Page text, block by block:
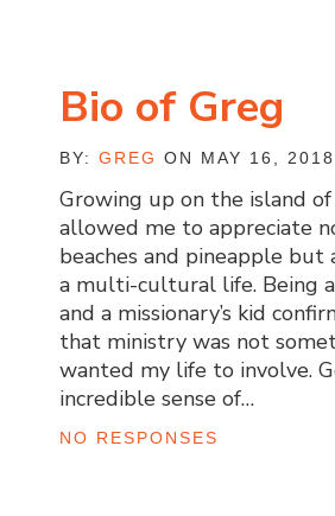
Bio of Greg
BY: GREG ON MAY 16, 2018
Growing up on the island of
allowed me to appreciate
beaches and pineapple but
a multi-cultural life. Being a
and a missionary’s kid
that ministry was not
wanted my life to involve.
incredible sense of…
NO RESPONSES